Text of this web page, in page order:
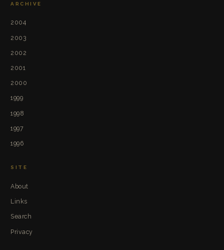
ARCHIVE
2004
2003
2002
2001
2000
1999
1998
1997
1996
SITE
About
Links
Search
Privacy